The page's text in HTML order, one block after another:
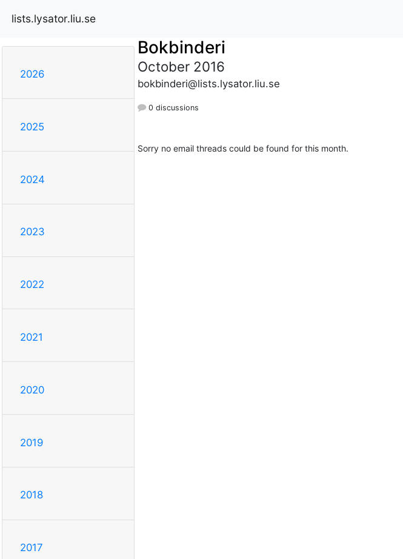
lists.lysator.liu.se
2026
2025
2024
2023
2022
2021
2020
2019
2018
2017
Bokbinderi
October 2016
bokbinderi@lists.lysator.liu.se
0 discussions
Sorry no email threads could be found for this month.